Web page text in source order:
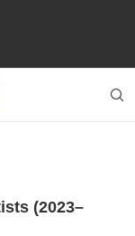
(2023–